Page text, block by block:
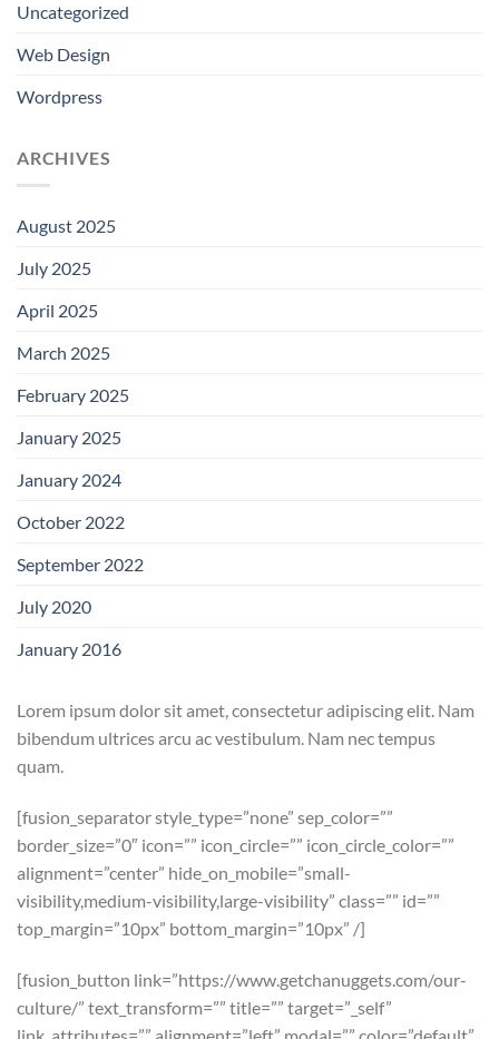
Uncategorized
Web Design
Wordpress
ARCHIVES
August 2025
July 2025
April 2025
March 2025
February 2025
January 2025
January 2024
October 2022
September 2022
July 2020
January 2016
Lorem ipsum dolor sit amet, consectetur adipiscing elit. Nam
bibendum ultrices arcu ac vestibulum. Nam nec tempus
quam.
[fusion_separator style_type=”none” sep_color=””
border_size=”0″ icon=”” icon_circle=”” icon_circle_color=””
alignment=”center” hide_on_mobile=”small-
visibility,medium-visibility,large-visibility” class=”” id=””
top_margin=”10px” bottom_margin=”10px” /]
[fusion_button link=”https://www.getchanuggets.com/our-
culture/” text_transform=”” title=”” target=”_self”
link_attributes=”” alignment=”left” modal=”” color=”default”